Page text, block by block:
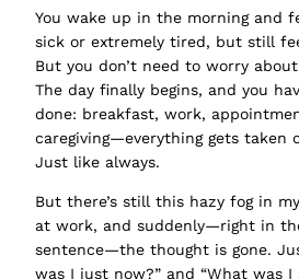
You wake up in the morning and
sick or extremely tired, but still
But you don’t need to worry
The day finally begins, and you
done: breakfast, work,
caregiving—everything gets taken
Just like always.
But there’s still this hazy fog in
at work, and suddenly—right in
sentence—the thought is gone.
was I just now?” and “What was I